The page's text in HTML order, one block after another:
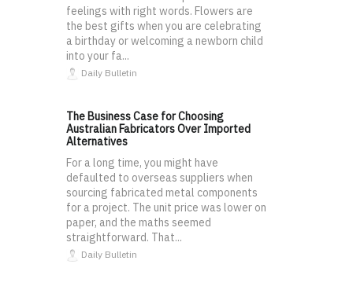
feelings with right words. Flowers are
the best gifts when you are celebrating
a birthday or welcoming a newborn child
into your fa...
Daily Bulletin
The Business Case for Choosing
Australian Fabricators Over Imported
Alternatives
For a long time, you might have
defaulted to overseas suppliers when
sourcing fabricated metal components
for a project. The unit price was lower on
paper, and the maths seemed
straightforward. That...
Daily Bulletin